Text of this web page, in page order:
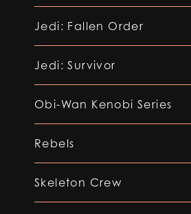
Jedi: Fallen Order
Jedi: Survivor
Obi-Wan Kenobi Series
Rebels
Skeleton Crew